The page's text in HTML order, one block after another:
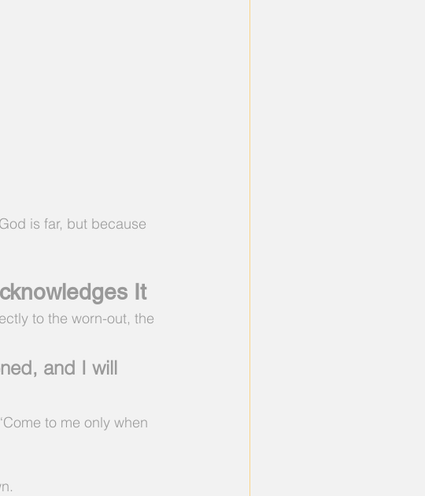
is far, but because
It
to the worn-out, the
and I will
to me only when